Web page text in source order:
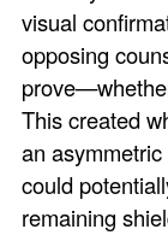
visual
opposing
This created
an
could
remaining